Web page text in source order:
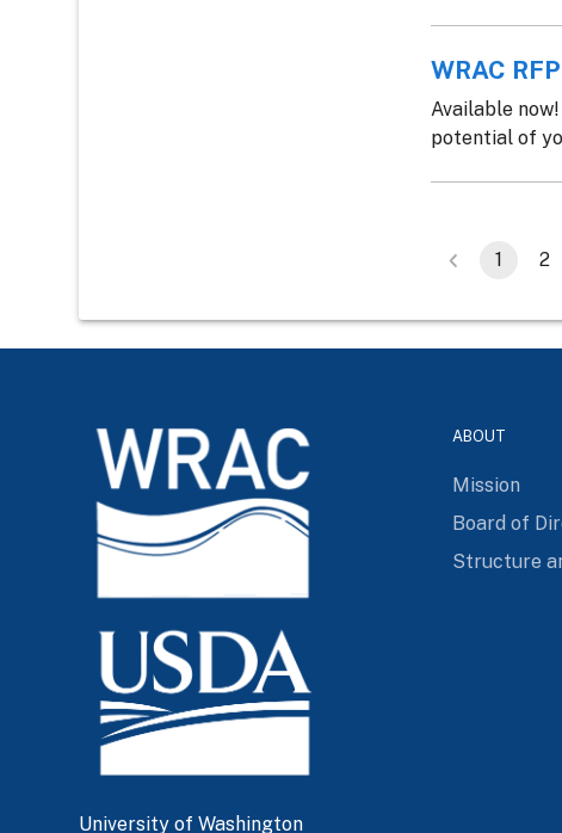
WRAC
Available
potential of
1 2
University of Washington
ABOUT
Mission
Board of
Structure